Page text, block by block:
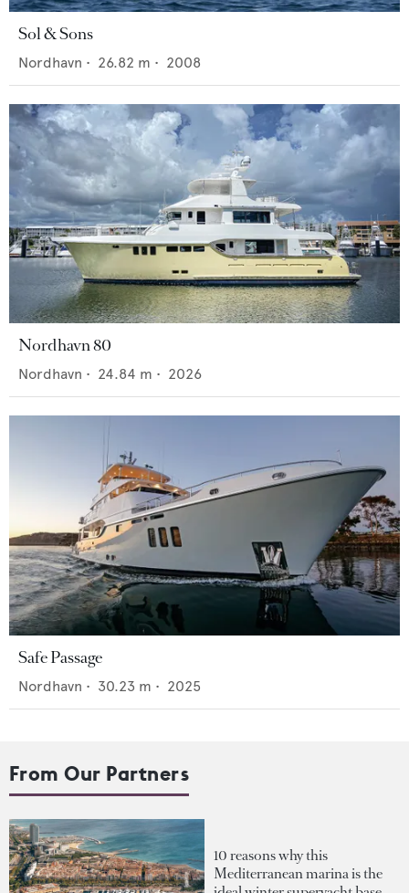
Sol & Sons
Nordhavn • 26.82 m • 2008
Nordhavn 80
Nordhavn • 24.84 m • 2026
Safe Passage
Nordhavn • 30.23 m • 2025
From Our Partners
10 reasons why this
Mediterranean marina is the